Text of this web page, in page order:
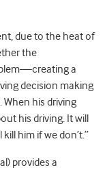
due to the heat of
the
—creating a
decision making
his driving
his driving. It will
him if we don’t.”
provides a